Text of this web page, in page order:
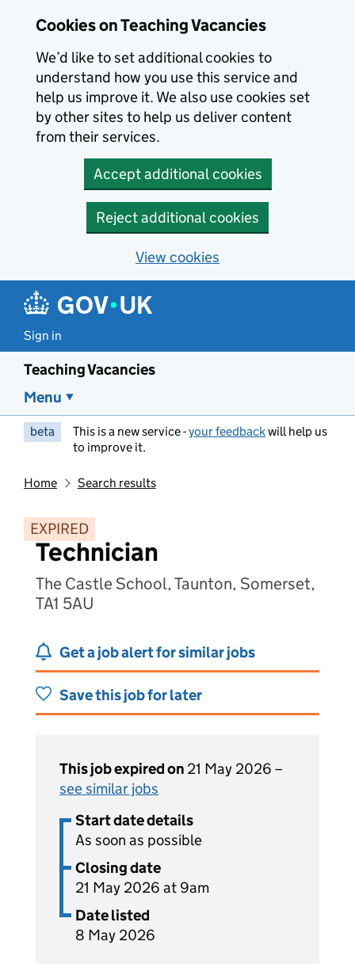
Cookies on Teaching Vacancies
We’d like to set additional cookies to
understand how you use this service and
help us improve it. We also use cookies set
by other sites to help us deliver content
from their services.
Accept additional cookies
Reject additional cookies
View cookies
Sign in
Teaching Vacancies
Menu
beta This is a new service -your feedbackwill help us
to improve it.
Home Search results
EXPIRED
Technician
The Castle School, Taunton, Somerset,
TA1 5AU
Get a job alert for similar jobs
Save this job for later
This job expired on 21 May 2026 –
see similar jobs
Start date details
As soon as possible
Closing date
21 May 2026 at 9am
Date listed
8 May 2026